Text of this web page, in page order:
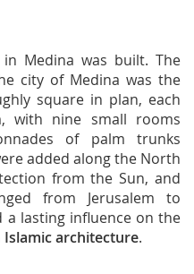
in Medina was built. The
city of Medina was the
square in plan, each
with nine small rooms
of palm trunks
added along the North
from the Sun, and
from Jerusalem to
a lasting influence on the
Islamic architecture.